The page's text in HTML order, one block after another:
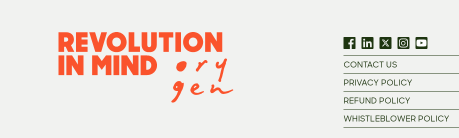
CONTACT US
PRIVACY POLICY
REFUND POLICY
WHISTLEBLOWER POLICY